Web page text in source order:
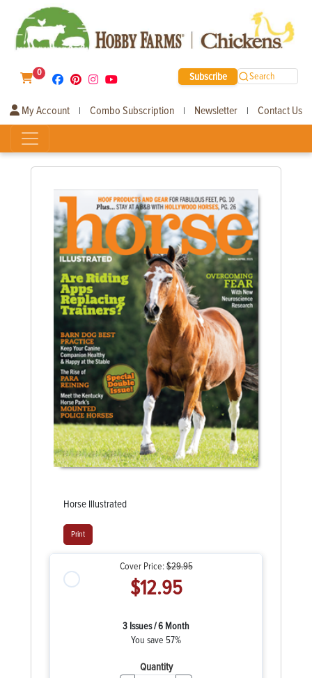
0 Subscribe Search
My Account | Combo Subscription | Newsletter | Contact Us
Horse Illustrated
Print
Cover Price:$29.95
$12.95
3 Issues / 6 Month
You save 57%
Quantity